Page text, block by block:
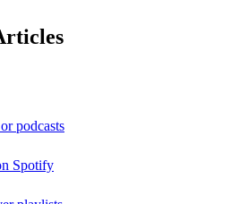
podcasts
Spotify